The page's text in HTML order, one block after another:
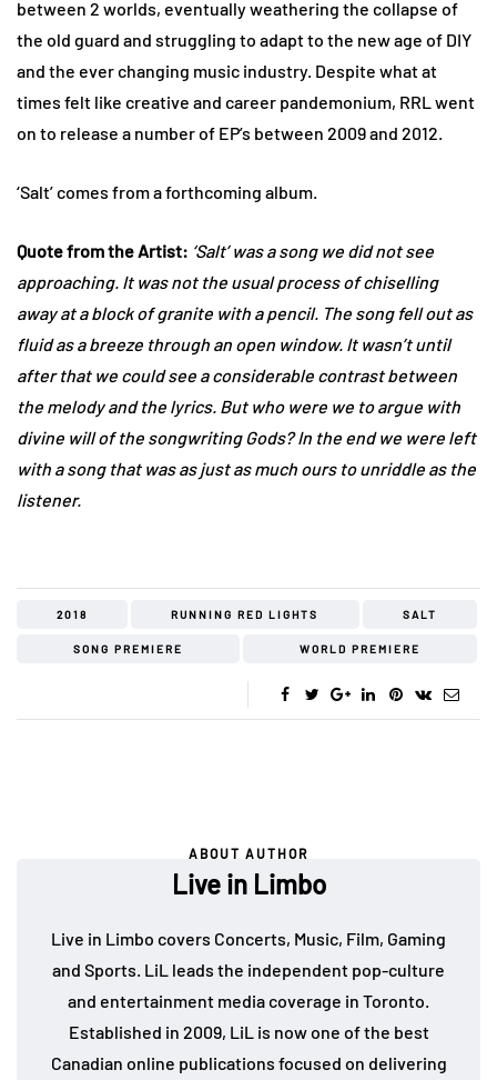
between 2 worlds, eventually weathering the collapse of
the old guard and struggling to adapt to the new age of DIY
and the ever changing music industry. Despite what at
times felt like creative and career pandemonium, RRL went
on to release a number of EP’s between 2009 and 2012.
‘Salt’ comes from a forthcoming album.
Quote from the Artist: ‘Salt’ was a song we did not see
approaching. It was not the usual process of chiselling
away at a block of granite with a pencil. The song fell out as
fluid as a breeze through an open window. It wasn’t until
after that we could see a considerable contrast between
the melody and the lyrics. But who were we to argue with
divine will of the songwriting Gods? In the end we were left
with a song that was as just as much ours to unriddle as the
listener.
2018 RUNNING RED LIGHTS SALT
SONG PREMIERE WORLD PREMIERE
ABOUT AUTHOR
Live in Limbo
Live in Limbo covers Concerts, Music, Film, Gaming
and Sports. LiL leads the independent pop-culture
and entertainment media coverage in Toronto.
Established in 2009, LiL is now one of the best
Canadian online publications focused on delivering